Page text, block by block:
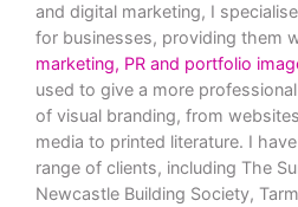
and digital marketing, I
for businesses, providing them
marketing, PR and portfolio
used to give a more
of visual branding, from
media to printed literature. I
range of clients, including The
Newcastle Building Society,